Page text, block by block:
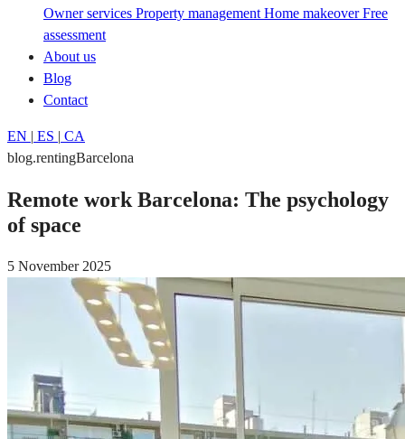
Owner services Property management Home makeoverFree
assessment
About us
Blog
Contact
EN | ES | CA
blog.rentingBarcelona
Remote work Barcelona: The psychology
of space
5 November 2025